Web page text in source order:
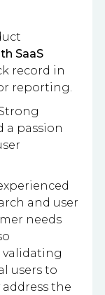
SaaS
record in
reporting.
a passion
and user
needs
validating
users to
the